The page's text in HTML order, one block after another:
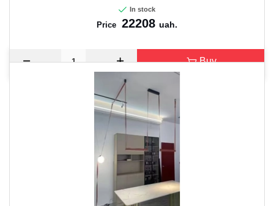
In stock
Price 22208 uah.
Buy